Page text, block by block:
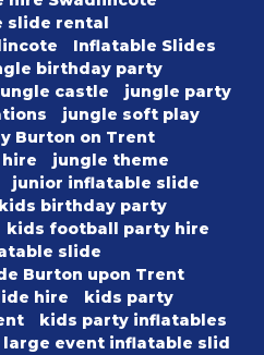
slide rental
Inflatable Slides
birthday party
castle
jungle party
jungle soft play
Burton on Trent
jungle theme
junior inflatable slide
kids birthday party
kids football party hire
slide
Burton upon Trent
hire
kids party
kids party inflatables
large event inflatable slid